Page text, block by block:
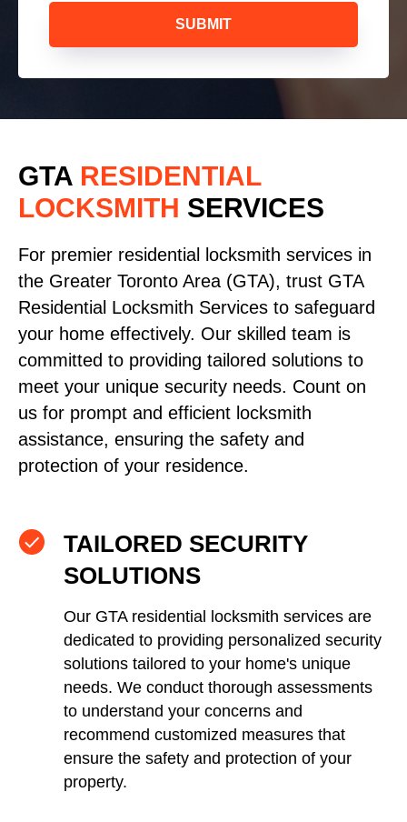
SUBMIT
GTA RESIDENTIAL
LOCKSMITH SERVICES
For premier residential locksmith services in
the Greater Toronto Area (GTA), trust GTA
Residential Locksmith Services to safeguard
your home effectively. Our skilled team is
committed to providing tailored solutions to
meet your unique security needs. Count on
us for prompt and efficient locksmith
assistance, ensuring the safety and
protection of your residence.
TAILORED SECURITY
SOLUTIONS
Our GTA residential locksmith services are
dedicated to providing personalized security
solutions tailored to your home's unique
needs. We conduct thorough assessments
to understand your concerns and
recommend customized measures that
ensure the safety and protection of your
property.